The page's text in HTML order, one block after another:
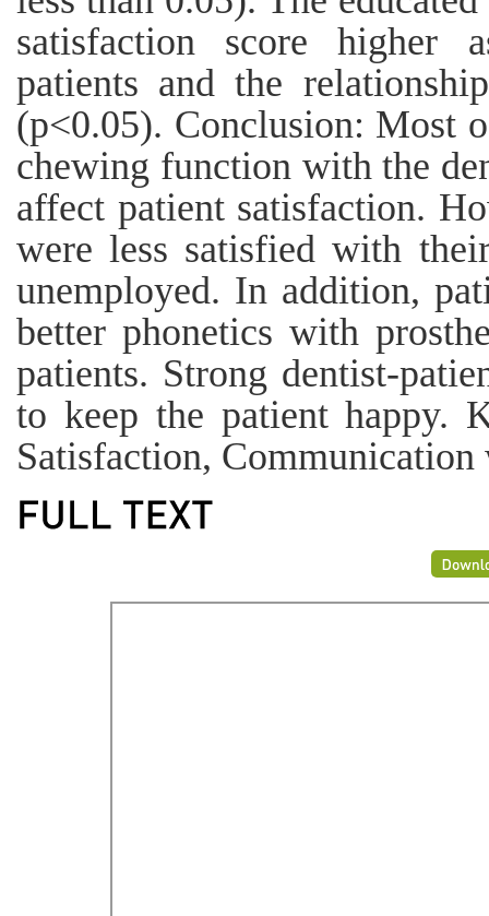
satisfaction score higher
patients and the
(p<0.05). Conclusion: Most
chewing function with the
affect patient satisfaction.
were less satisfied with
unemployed. In addition,
better phonetics with
patients. Strong dentist-
to keep the patient happy.
Satisfaction,